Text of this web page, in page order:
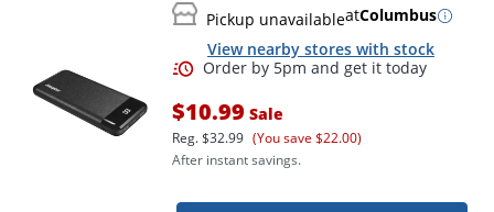
Pickup unavailableatColumbus
View nearby stores with stock
$10.99 Sale
Reg.$32.99 (You save $22.00)
After instant savings.